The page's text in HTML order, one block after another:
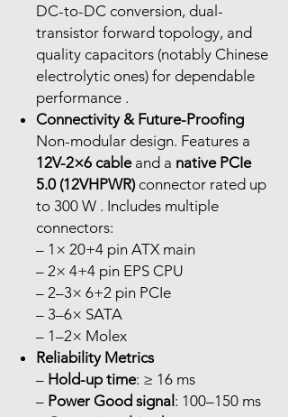
DC-to-DC conversion, dual-
transistor forward topology, and
quality capacitors (notably Chinese
electrolytic ones) for dependable
performance .
Connectivity & Future-Proofing
Non-modular design. Features a
12V-2×6 cableand a native PCIe
5.0 (12VHPWR) connector rated up
to 300 W . Includes multiple
connectors:
– 1× 20+4 pin ATX main
– 2× 4+4 pin EPS CPU
– 2–3× 6+2 pin PCIe
– 3–6× SATA
– 1–2× Molex
Reliability Metrics
– Hold-up time: ≥ 16 ms
– Power Good signal : 100–150 ms